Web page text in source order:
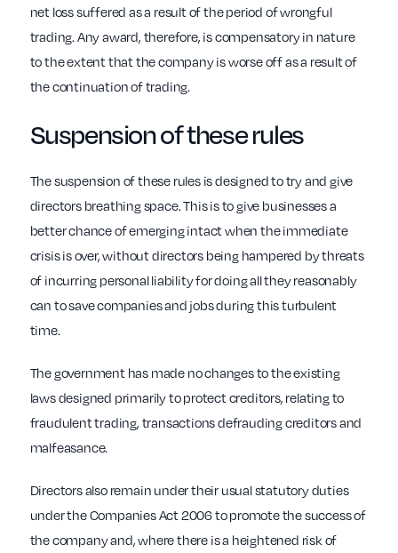
net loss suffered as a result of the period of wrongful
trading. Any award, therefore, is compensatory in nature
to the extent that the company is worse off as a result of
the continuation of trading.
Suspension of these rules
The suspension of these rules is designed to try and give
directors breathing space. This is to give businesses a
better chance of emerging intact when the immediate
crisis is over, without directors being hampered by threats
of incurring personal liability for doing all they reasonably
can to save companies and jobs during this turbulent
time.
The government has made no changes to the existing
laws designed primarily to protect creditors, relating to
fraudulent trading, transactions defrauding creditors and
malfeasance.
Directors also remain under their usual statutory duties
under the Companies Act 2006 to promote the success of
the company and, where there is a heightened risk of